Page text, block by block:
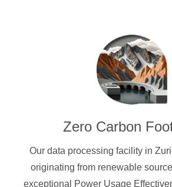
Zero Carbon
Our data processing facility in
originating from renewable
exceptional Power Usage